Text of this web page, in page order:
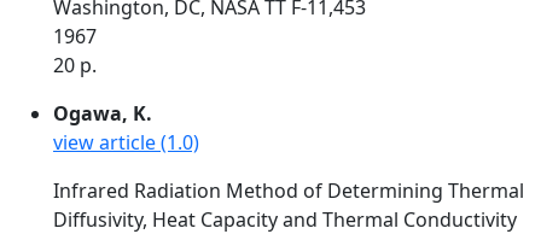
Washington, DC, NASA TT F-11,453
1967
20 p.
Ogawa, K.
view article (1.0)
Infrared Radiation Method of Determining Thermal
Diffusivity, Heat Capacity and Thermal Conductivity